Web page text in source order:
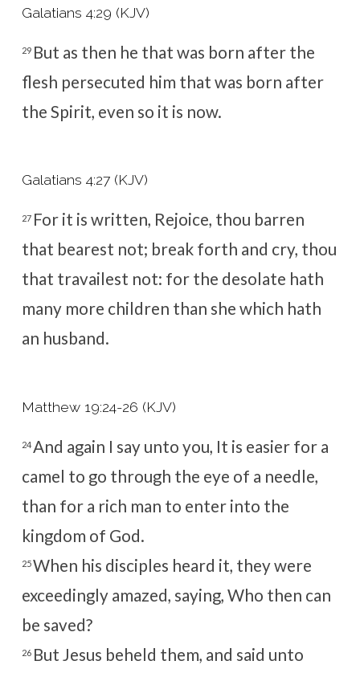
Galatians 4:29 (KJV)
29 But as then he that was born after the
flesh persecuted him that was born after
the Spirit, even so it is now.
Galatians 4:27 (KJV)
27 For it is written, Rejoice, thou barren
that bearest not; break forth and cry, thou
that travailest not: for the desolate hath
many more children than she which hath
an husband.
Matthew 19:24-26 (KJV)
24 And again I say unto you, It is easier for a
camel to go through the eye of a needle,
than for a rich man to enter into the
kingdom of God.
25When his disciples heard it, they were
exceedingly amazed, saying, Who then can
be saved?
26 But Jesus beheld them, and said unto